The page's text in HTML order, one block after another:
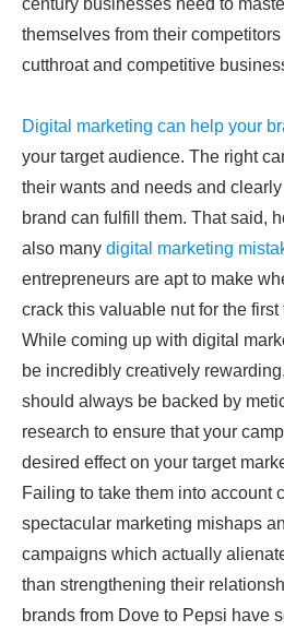
century businesses need to
themselves from their
cutthroat and competitive
Digital marketing can help your
your target audience. The right
their wants and needs and
brand can fulfill them. That said,
also many digital marketing
entrepreneurs are apt to make
crack this valuable nut for the first
While coming up with digital
be incredibly creatively
should always be backed by
research to ensure that your
desired effect on your target
Failing to take them into account
spectacular marketing mishaps
campaigns which actually
than strengthening their
brands from Dove to Pepsi have